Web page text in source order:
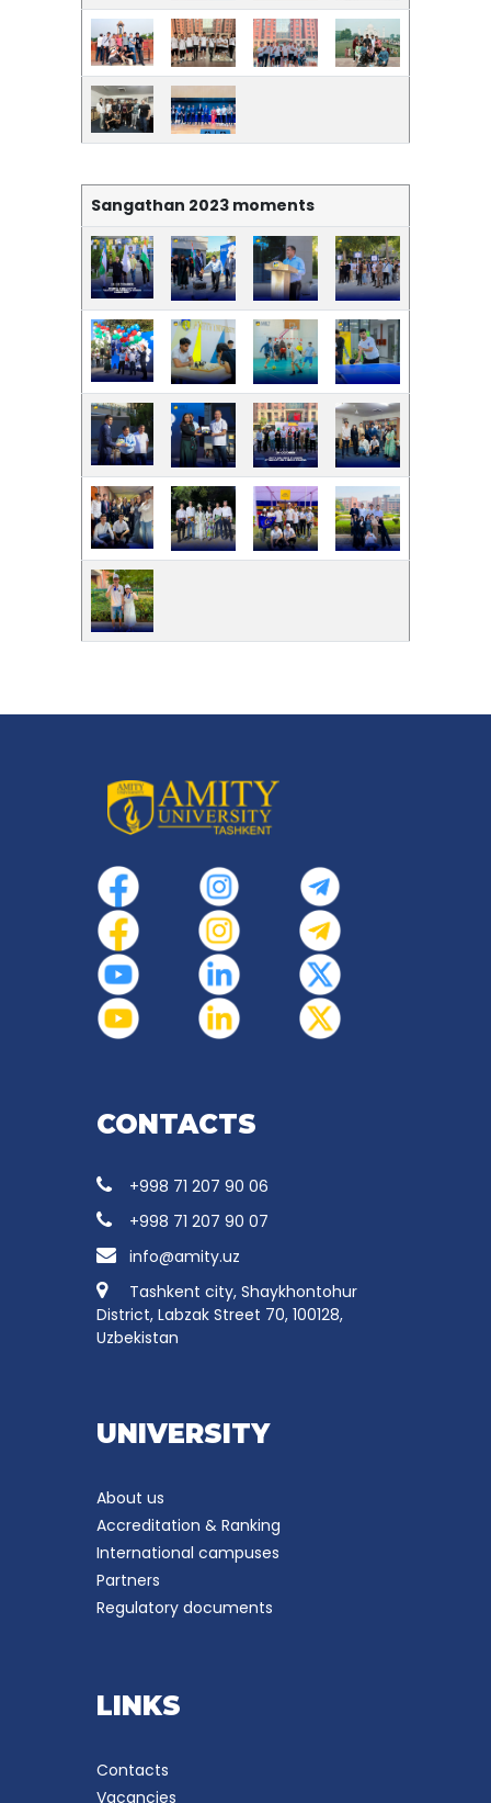
Sangathan 2023 moments
CONTACTS
+998 71 207 90 06
+998 71 207 90 07
info@amity.uz
Tashkent city, Shaykhontohur
District, Labzak Street 70, 100128,
Uzbekistan
UNIVERSITY
About us
Accreditation & Ranking
International campuses
Partners
Regulatory documents
LINKS
Contacts
Vacancies